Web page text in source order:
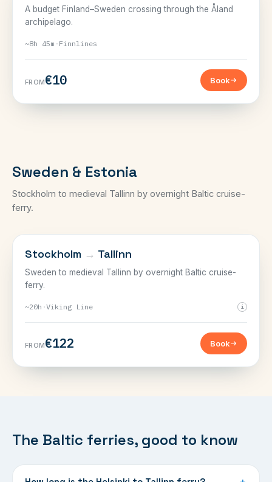
A budget Finland–Sweden crossing through the Åland
archipelago.
~8h 45m · Finnlines
FROM€10 Book
Sweden & Estonia
Stockholm to medieval Tallinn by overnight Baltic cruise-
ferry.
SWEDEN–ESTONIA
Stockholm → Tallinn
Sweden to medieval Tallinn by overnight Baltic cruise-
ferry.
~20h ·Viking Line i
FROM€122 Book
The Baltic ferries, good to know